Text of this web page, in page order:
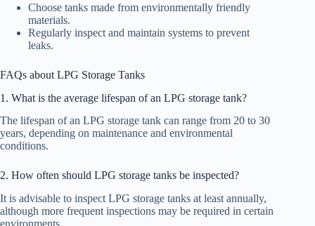
Choose tanks made from environmentally friendly
materials.
Regularly inspect and maintain systems to prevent
leaks.
FAQs about LPG Storage Tanks
1. What is the average lifespan of an LPG storage tank?
The lifespan of an LPG storage tank can range from 20 to 30
years, depending on maintenance and environmental
conditions.
2. How often should LPG storage tanks be inspected?
It is advisable to inspect LPG storage tanks at least annually,
although more frequent inspections may be required in certain